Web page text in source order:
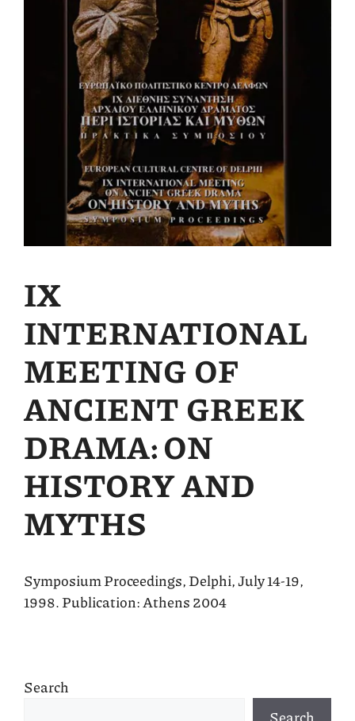
IX
INTERNATIONAL
MEETING OF
ANCIENT GREEK
DRAMA: ON
HISTORY AND
MYTHS
Symposium Proceedings, Delphi, July 14-19,
1998. Publication: Athens 2004
Search
Search